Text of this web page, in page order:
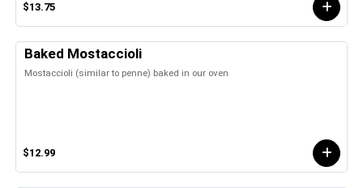
$13.75
Baked Mostaccioli
Mostaccioli (similar to penne) baked in our oven
$12.99